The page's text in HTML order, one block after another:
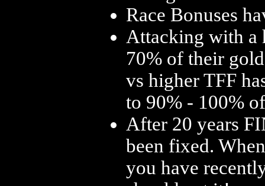
Race Bonuses
Attacking with a
70% of their
vs higher TFF
to 90% - 100%
After 20 years
been fixed.
you have